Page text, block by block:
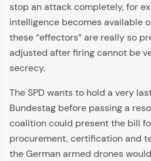
stop an attack completely, for
intelligence becomes available
these “effectors” are really so
adjusted after firing cannot be
secrecy.
The SPD wants to hold a very
Bundestag before passing a
coalition could present the bill
procurement, certification and
the German armed drones